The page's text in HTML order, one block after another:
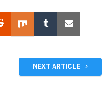
NEXT ARTICLE